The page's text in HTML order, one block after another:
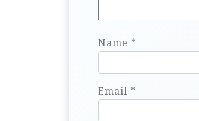
Name *
Email *